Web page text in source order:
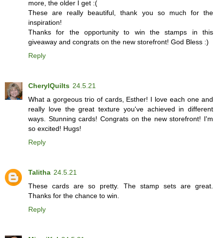
more, the older I get :(
These are really beautiful, thank you so much for the
inspiration!
Thanks for the opportunity to win the stamps in this
giveaway and congrats on the new storefront! God Bless :)
Reply
CherylQuilts 24.5.21
What a gorgeous trio of cards, Esther! I love each one and
really love the great texture you've achieved in different
ways. Stunning cards! Congrats on the new storefront! I'm
so excited! Hugs!
Reply
Talitha 24.5.21
These cards are so pretty. The stamp sets are great.
Thanks for the chance to win.
Reply